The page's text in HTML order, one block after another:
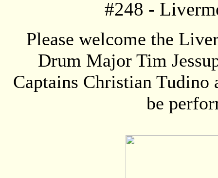
#248 -
Please welcome the
Drum Major Tim
Captains Christian Tudino
be